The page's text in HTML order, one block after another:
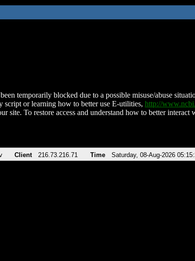
temporarily blocked due to a possible misuse/abuse
script or learning how to better use E-utilities, http://
site. To restore access and understand how to better
Client 216.73.216.71 Time Saturday, 08-Aug-2026